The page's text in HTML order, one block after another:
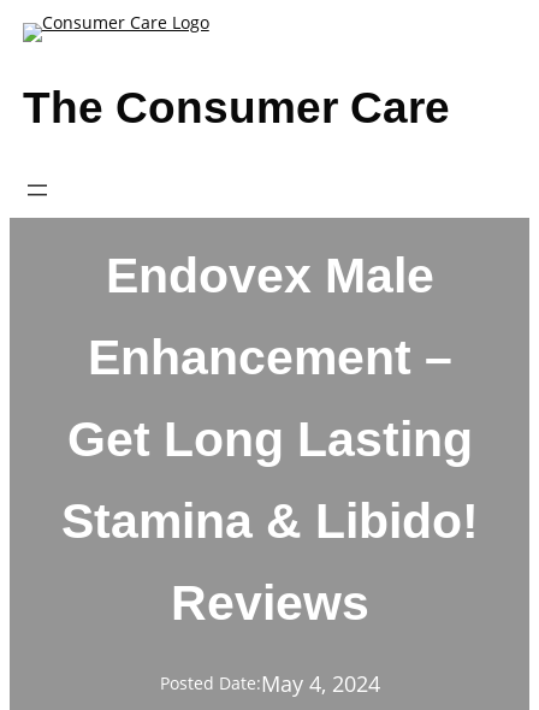
Skip
The Consumer Care
Endovex Male
Enhancement –
Get Long Lasting
Stamina & Libido!
Reviews
Posted Date:May 4, 2024